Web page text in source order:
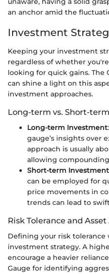
an anchor amid the
Investment
Keeping your investment
regardless of whether
looking for quick gains. The
can shine a light on this
investment approaches.
Long-term vs. Short-
Long-term Investment
gauge’s insights over
approach is usually
allowing
Short-term Investment
can be employed for
price movements in
trends can lead to
Risk Tolerance and
Defining your risk tolerance
investment strategy. A
encourage a heavier
Gauge for identifying